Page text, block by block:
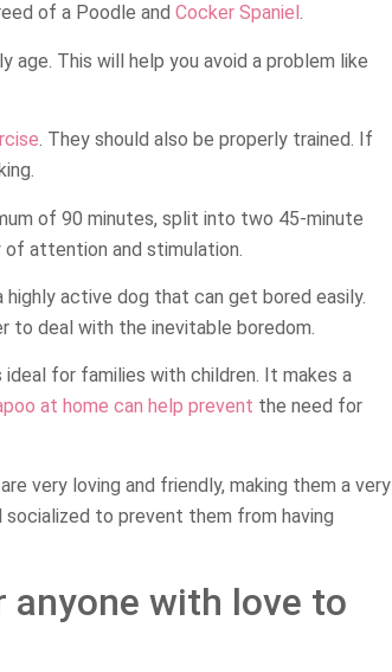
of a Poodle and Cocker Spaniel .
age. This will help you avoid a problem like
. They should also be properly trained. If
of 90 minutes, split into two 45-minute
attention and stimulation.
active dog that can get bored easily.
to deal with the inevitable boredom.
ideal for families with children. It makes a
at home can help prevent the need for
very loving and friendly, making them a very
to prevent them from having
anyone with love to